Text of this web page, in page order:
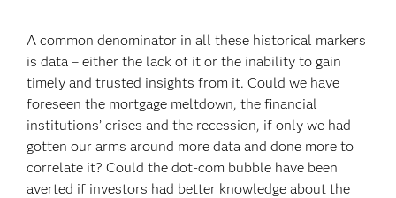
A common denominator in all these historical markers
is data – either the lack of it or the inability to gain
timely and trusted insights from it. Could we have
foreseen the mortgage meltdown, the financial
institutions’ crises and the recession, if only we had
gotten our arms around more data and done more to
correlate it? Could the dot-com bubble have been
averted if investors had better knowledge about the